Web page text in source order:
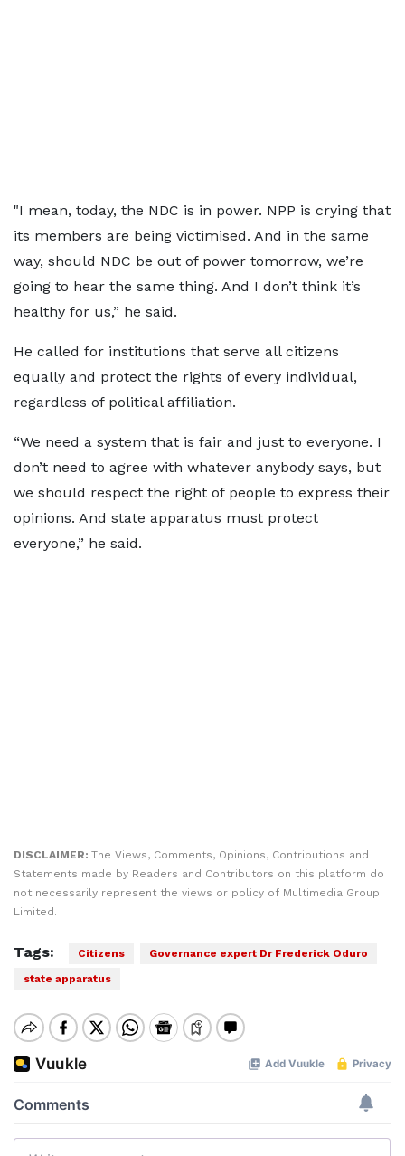
"I mean, today, the NDC is in power. NPP is crying that
its members are being victimised. And in the same
way, should NDC be out of power tomorrow, we’re
going to hear the same thing. And I don’t think it’s
healthy for us,” he said.
He called for institutions that serve all citizens
equally and protect the rights of every individual,
regardless of political affiliation.
“We need a system that is fair and just to everyone. I
don’t need to agree with whatever anybody says, but
we should respect the right of people to express their
opinions. And state apparatus must protect
everyone,” he said.
DISCLAIMER: The Views, Comments, Opinions, Contributions and
Statements made by Readers and Contributors on this platform do
not necessarily represent the views or policy of Multimedia Group
Limited.
Tags: Citizens
Governance expert Dr Frederick Oduro
state apparatus